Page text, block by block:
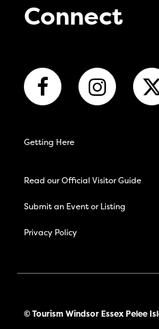
Connect
Getting Here
Read our Official Visitor Guide
Submit an Event or Listing
Privacy Policy
© Tourism Windsor Essex Pelee